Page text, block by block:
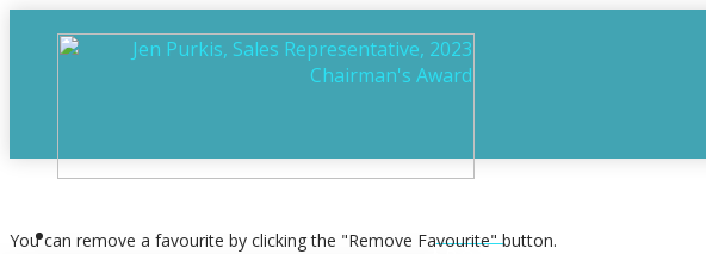
HOME
You can remove a favourite by clicking the "Remove Favourite" button.